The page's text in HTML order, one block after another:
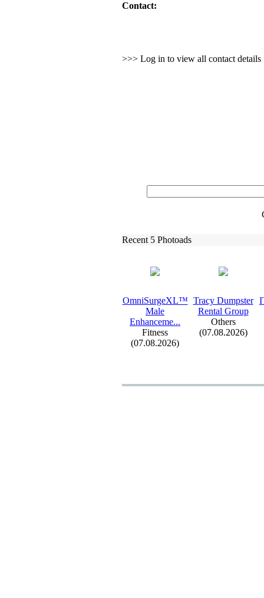
Contact:
>>> Log in to view all contact details
Recent 5 Photoads
OmniSurgeXL™
Male
Enhanceme...
Fitness
(07.08.2026)
Tracy Dumpster
Rental Group
Others
(07.08.2026)